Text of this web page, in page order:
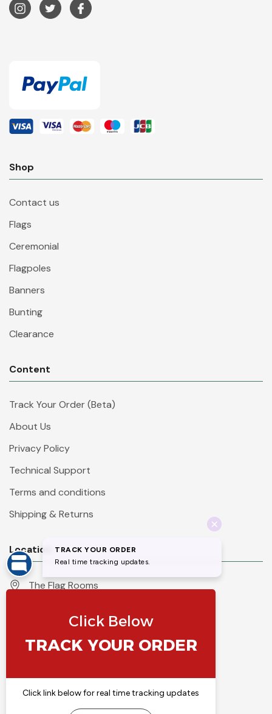
Shop
Contact us
Flags
Ceremonial
Flagpoles
Banners
Bunting
Clearance
Content
Track Your Order (Beta)
About Us
Privacy Policy
Technical Support
Terms and conditions
Shipping & Returns
Location
The Flag Rooms
North Yorkshire
England
Call 01423 860007